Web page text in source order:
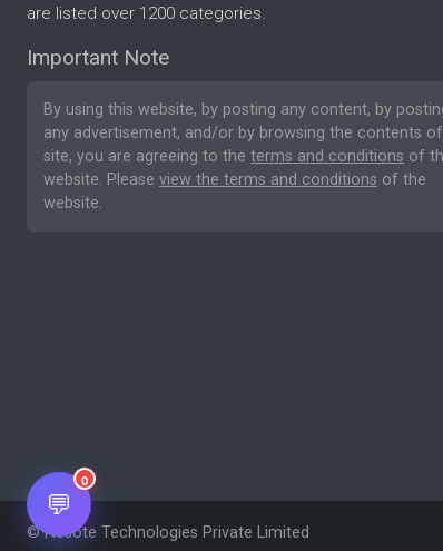
are listed over 1200 categories.
Important Note
By using this website, by posting any content, by
any advertisement, and/or by browsing the contents
site, you are agreeing to the terms and conditions of
website. Please view the terms and conditions of the
website.
© Nesote Technologies Private Limited
💬
0